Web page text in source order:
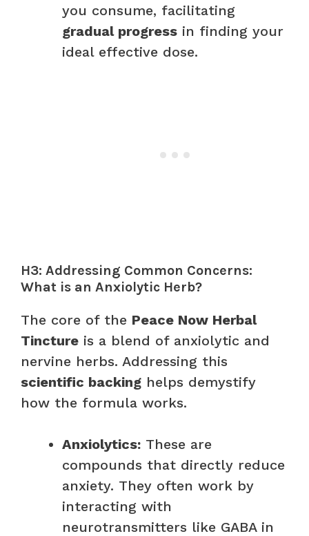
you consume, facilitating
gradual progress in finding your
ideal effective dose.
H3: Addressing Common Concerns:
What is an Anxiolytic Herb?
The core of the Peace Now Herbal
Tincture is a blend of anxiolytic and
nervine herbs. Addressing this
scientific backing helps demystify
how the formula works.
Anxiolytics: These are
compounds that directly reduce
anxiety. They often work by
interacting with
neurotransmitters like GABA in